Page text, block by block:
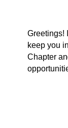
Greetings!
keep you
Chapter